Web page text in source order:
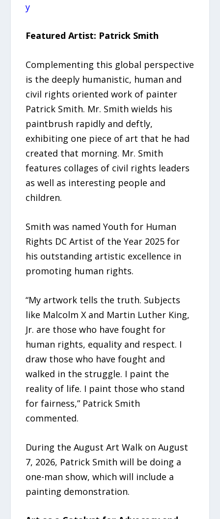
y
Featured Artist: Patrick Smith
Complementing this global perspective
is the deeply humanistic, human and
civil rights oriented work of painter
Patrick Smith. Mr. Smith wields his
paintbrush rapidly and deftly,
exhibiting one piece of art that he had
created that morning. Mr. Smith
features collages of civil rights leaders
as well as interesting people and
children.
Smith was named Youth for Human
Rights DC Artist of the Year 2025 for
his outstanding artistic excellence in
promoting human rights.
“My artwork tells the truth. Subjects
like Malcolm X and Martin Luther King,
Jr. are those who have fought for
human rights, equality and respect. I
draw those who have fought and
walked in the struggle. I paint the
reality of life. I paint those who stand
for fairness,” Patrick Smith
commented.
During the August Art Walk on August
7, 2026, Patrick Smith will be doing a
one-man show, which will include a
painting demonstration.